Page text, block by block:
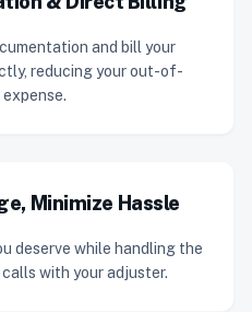
and bill your
reducing your out-of-
Minimize Hassle
deserve while handling the
with your adjuster.